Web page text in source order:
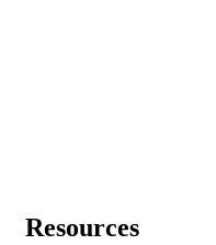
Resources